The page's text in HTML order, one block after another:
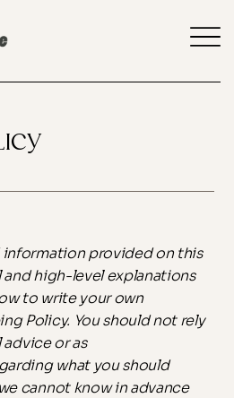
information provided on this
and high-level explanations
to write your own
Policy. You should not rely
or as
what you should
cannot know in advance